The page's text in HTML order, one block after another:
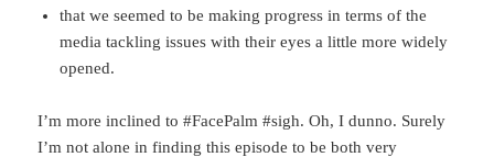
that we seemed to be making progress in terms of the
media tackling issues with their eyes a little more widely
opened.
I’m more inclined to #FacePalm #sigh. Oh, I dunno. Surely
I’m not alone in finding this episode to be both very